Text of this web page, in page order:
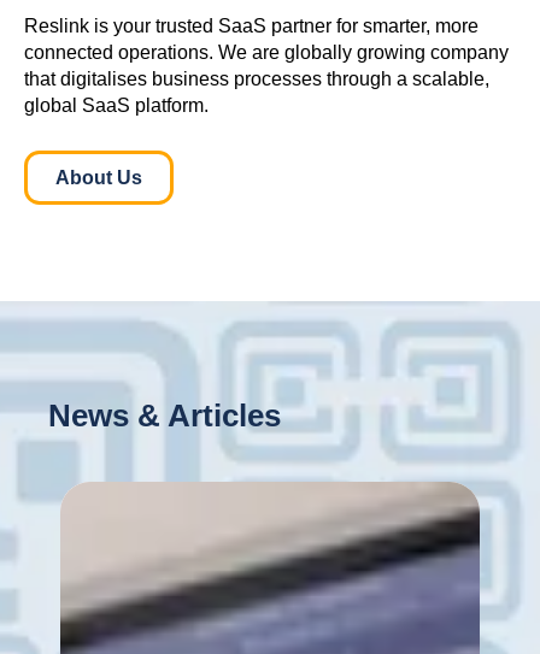
Reslink is your trusted SaaS partner for smarter, more
connected operations. We are globally growing company
that digitalises business processes through a scalable,
global SaaS platform.
About Us
News & Articles